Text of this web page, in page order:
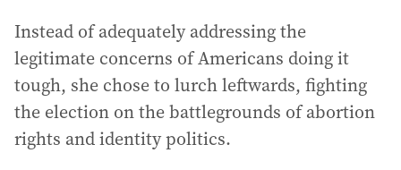
Instead of adequately addressing the
legitimate concerns of Americans doing it
tough, she chose to lurch leftwards, fighting
the election on the battlegrounds of abortion
rights and identity politics.